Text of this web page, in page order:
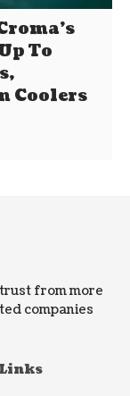
To
Coolers
from more
companies